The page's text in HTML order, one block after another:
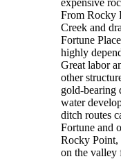
expensive
From Rocky
Creek and
Fortune
highly
Great labor
other
gold-bearing
water
ditch routes
Fortune and
Rocky Point,
on the valley